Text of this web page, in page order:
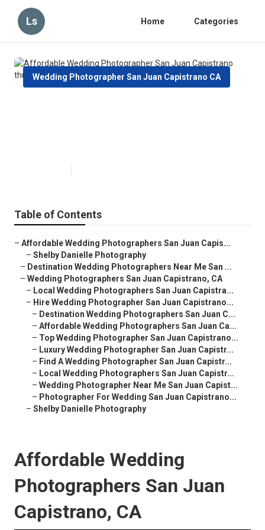
Ls Home Categories
Wedding Photographer San Juan Capistrano CA
Table of Contents
– Affordable Wedding Photographers San Juan Capis...
– Shelby Danielle Photography
– Destination Wedding Photographers Near Me San ...
– Wedding Photographers San Juan Capistrano, CA
– Local Wedding Photographers San Juan Capistra...
– Hire Wedding Photographer San Juan Capistrano...
– Destination Wedding Photographers San Juan C...
– Affordable Wedding Photographers San Juan Ca...
– Top Wedding Photographer San Juan Capistrano...
– Luxury Wedding Photographer San Juan Capistr...
– Find A Wedding Photographer San Juan Capistr...
– Local Wedding Photographers San Juan Capistr...
– Wedding Photographer Near Me San Juan Capist...
– Photographer For Wedding San Juan Capistrano...
– Shelby Danielle Photography
Affordable Wedding
Photographers San Juan
Capistrano, CA